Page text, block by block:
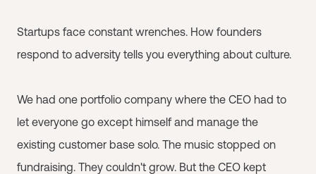
Startups face constant wrenches. How founders
respond to adversity tells you everything about culture.
We had one portfolio company where the CEO had to
let everyone go except himself and manage the
existing customer base solo. The music stopped on
fundraising. They couldn't grow. But the CEO kept